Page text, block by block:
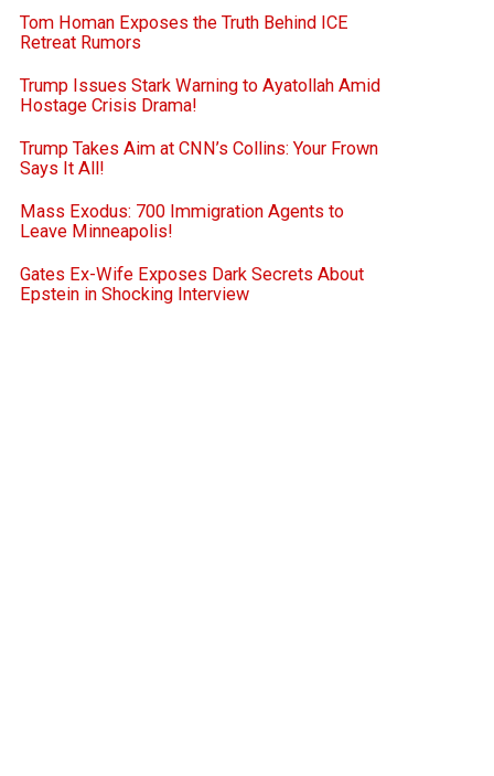
Tom Homan Exposes the Truth Behind ICE
Retreat Rumors
Trump Issues Stark Warning to Ayatollah Amid
Hostage Crisis Drama!
Trump Takes Aim at CNN’s Collins: Your Frown
Says It All!
Mass Exodus: 700 Immigration Agents to
Leave Minneapolis!
Gates Ex-Wife Exposes Dark Secrets About
Epstein in Shocking Interview